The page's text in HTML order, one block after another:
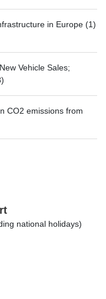
in Europe (1)
Vehicle Sales;
CO2 emissions from
national holidays)